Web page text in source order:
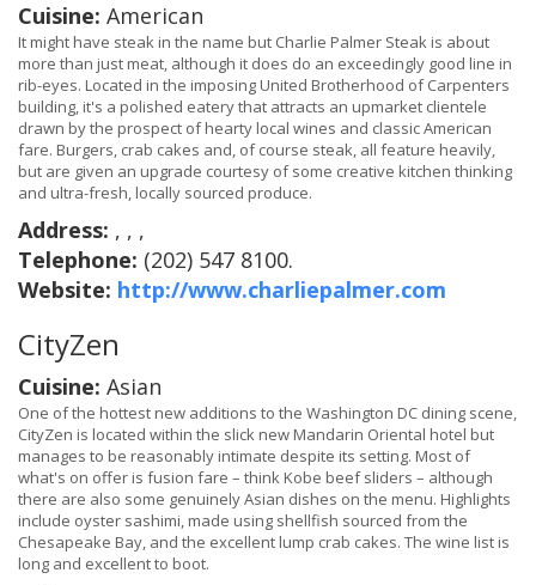
Cuisine: American
It might have steak in the name but Charlie Palmer Steak is about
more than just meat, although it does do an exceedingly good line in
rib-eyes. Located in the imposing United Brotherhood of Carpenters
building, it's a polished eatery that attracts an upmarket clientele
drawn by the prospect of hearty local wines and classic American
fare. Burgers, crab cakes and, of course steak, all feature heavily,
but are given an upgrade courtesy of some creative kitchen thinking
and ultra-fresh, locally sourced produce.
Address: , , ,
Telephone: (202) 547 8100.
Website: http://www.charliepalmer.com
CityZen
Cuisine: Asian
One of the hottest new additions to the Washington DC dining scene,
CityZen is located within the slick new Mandarin Oriental hotel but
manages to be reasonably intimate despite its setting. Most of
what's on offer is fusion fare – think Kobe beef sliders – although
there are also some genuinely Asian dishes on the menu. Highlights
include oyster sashimi, made using shellfish sourced from the
Chesapeake Bay, and the excellent lump crab cakes. The wine list is
long and excellent to boot.